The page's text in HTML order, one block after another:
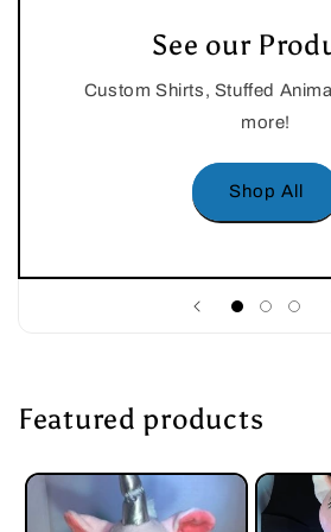
See our
Custom Shirts, Stuffed
more!
Shop All
Featured products